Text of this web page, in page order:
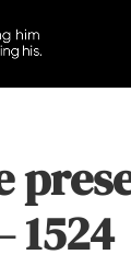
1524